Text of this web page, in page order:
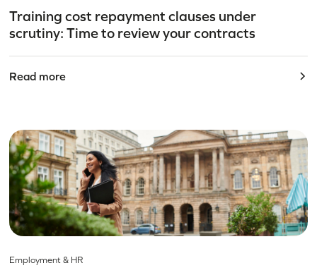
Training cost repayment clauses under
scrutiny: Time to review your contracts
Read more
Employment & HR